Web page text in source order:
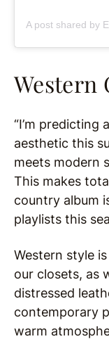
Western
“I’m predicting
aesthetic this
meets modern
This makes
country album
playlists this
Western style
our closets, as
distressed
contemporary
warm